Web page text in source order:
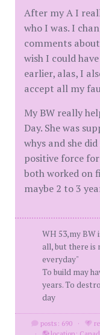
After my A I
who I was. I
comments
wish I could
earlier, alas, I
accept all my
My BW really
Day. She was
whys and she
positive force
both worked on
maybe 2 to 3
WH 53,my BW
all, but there is
everyday"
To build may
years. To
day
posts: 690 ·
·
location: